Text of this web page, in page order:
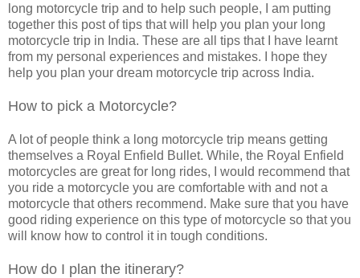
long motorcycle trip and to help such people, I am putting
together this post of tips that will help you plan your long
motorcycle trip in India. These are all tips that I have learnt
from my personal experiences and mistakes. I hope they
help you plan your dream motorcycle trip across India.
How to pick a Motorcycle?
A lot of people think a long motorcycle trip means getting
themselves a Royal Enfield Bullet. While, the Royal Enfield
motorcycles are great for long rides, I would recommend that
you ride a motorcycle you are comfortable with and not a
motorcycle that others recommend. Make sure that you have
good riding experience on this type of motorcycle so that you
will know how to control it in tough conditions.
How do I plan the itinerary?